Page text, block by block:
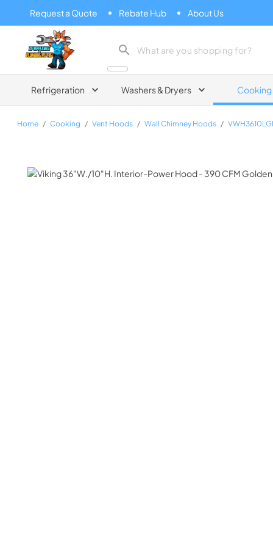
Request a Quote Rebate Hub About Us
Zip Appliance & Plumbing Repair
Refrigeration Washers & Dryers Cooking
Home / Cooking / Vent Hoods / Wall Chimney Hoods /